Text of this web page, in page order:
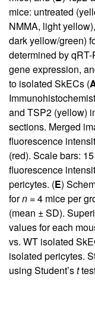
mice: untreated
NMMA, light
dark yellow/green)
determined by
gene expression,
to isolated SkECs (
and TSP2 (yellow)
sections. Merged
fluorescence
(red). Scale bars:
fluorescence
pericytes. (E)
forn =4 mice per
(mean ± SD).
values for each
vs. WT isolated
isolated pericytes.
using Student’st